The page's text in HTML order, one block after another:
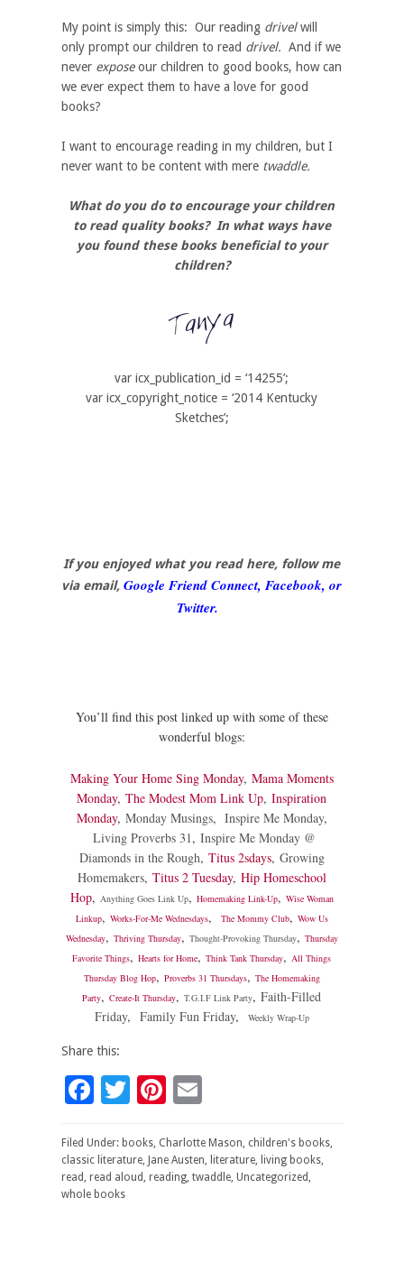
My point is simply this: Our reading drivelwill
only prompt our children to read drivel. And if we
neverexposeour children to good books, how can
we ever expect them to have a love for good
books?
I want to encourage reading in my children, but I
never want to be content with meretwaddle.
What do you do to encourage your children
to read quality books? In what ways have
you found these books beneficial to your
children?
var icx_publication_id = ‘14255’;
var icx_copyright_notice = ‘2014 Kentucky
Sketches’;
If you enjoyed what you read here, follow me
via email,Google Friend Connect, Facebook, or
Twitter.
You’ll find this post linked up with some of these
wonderful blogs:
Making Your Home Sing Monday, Mama Moments
Monday,The Modest Mom Link Up,Inspiration
Monday, Monday Musings, Inspire Me Monday,
Living Proverbs 31, Inspire Me Monday @
Diamonds in the Rough, Titus 2sdays, Growing
Homemakers, Titus 2 Tuesday, Hip Homeschool
Hop, Anything Goes Link Up, Homemaking Link-Up, Wise Woman
Linkup, Works-For-Me Wednesdays, The Mommy Club, Wow Us
Wednesday, Thriving Thursday, Thought-Provoking Thursday, Thursday
Favorite Things,Hearts for Home,Think Tank Thursday,All Things
Thursday Blog Hop, Proverbs 31 Thursdays, The Homemaking
Party,Create-It Thursday,T.G.I.F Link Party,Faith-Filled
Friday, Family Fun Friday, Weekly Wrap-Up
Share this:
Facebook
Twitter
Pinterest
Email
Filed Under: books, Charlotte Mason, children's books,
classic literature, Jane Austen, literature, living books,
read , read aloud , reading, twaddle, Uncategorized ,
whole books